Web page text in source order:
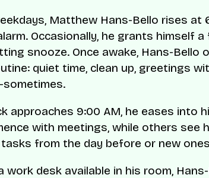
Matthew Hans-Bello rises at
Occasionally, he grants himself
snooze. Once awake, Hans-Bello
quiet time, clean up, greetings
approaches 9:00 AM, he eases into
with meetings, while others see
from the day before or new
work desk available in his room,